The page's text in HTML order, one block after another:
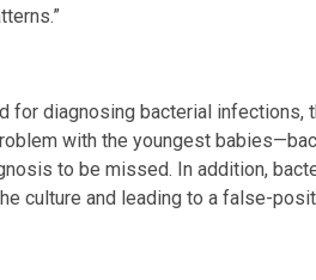
for diagnosing bacterial
with the youngest
to be missed. In addition,
culture and leading to a false-